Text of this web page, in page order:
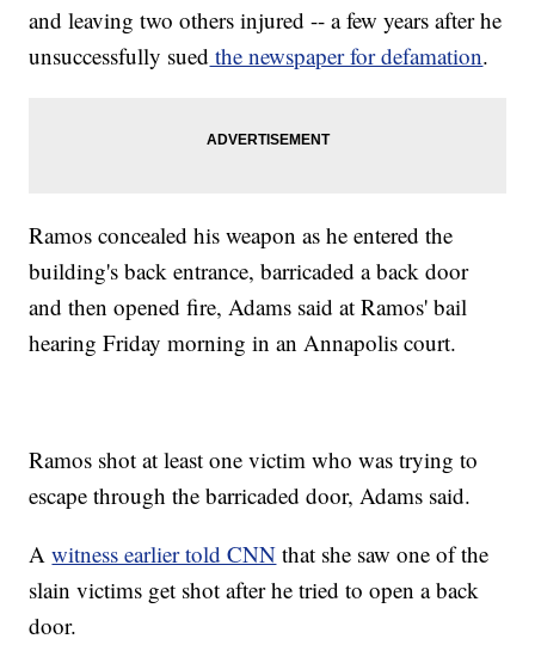
and leaving two others injured -- a few years after he
unsuccessfully sued the newspaper for defamation.
Ramos concealed his weapon as he entered the
building's back entrance, barricaded a back door
and then opened fire, Adams said at Ramos' bail
hearing Friday morning in an Annapolis court.
Ramos shot at least one victim who was trying to
escape through the barricaded door, Adams said.
Awitness earlier told CNN that she saw one of the
slain victims get shot after he tried to open a back
door.